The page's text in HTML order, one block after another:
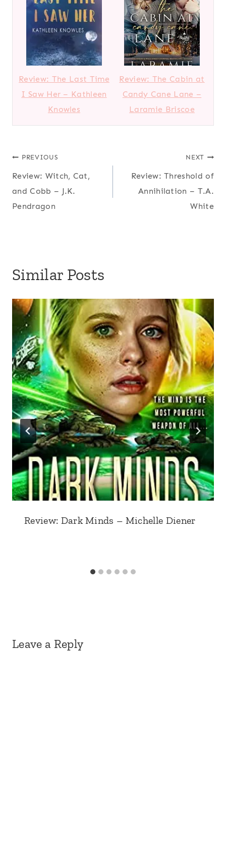
Review: The Last Time
I Saw Her – Kathleen
Knowles
Review: The Cabin at
Candy Cane Lane –
Laramie Briscoe
Post
navigation
PREVIOUS
Review: Witch, Cat,
and Cobb – J.K.
Pendragon
NEXT
Review: Threshold of
Annihilation – T.A.
White
Similar Posts
Review: Dark Minds – Michelle Diener
Leave a Reply